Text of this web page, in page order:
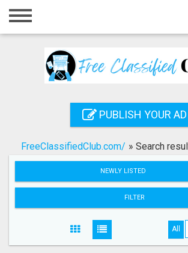
Home
Registration
Search
PUBLISH YOUR AD
FreeClassifiedClub.com/ » Search
NEWLY LISTED
FILTER
All